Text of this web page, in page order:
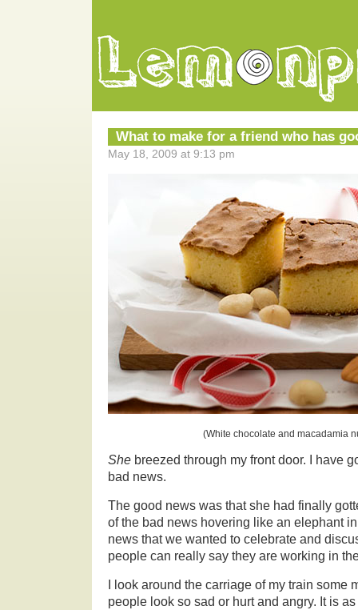
What to make for a friend who has
May 18, 2009 at 9:13 pm
(White chocolate and macadamia
She breezed through my front door. I have
bad news.
The good news was that she had finally
of the bad news hovering like an elephant
news that we wanted to celebrate and
people can really say they are working in
I look around the carriage of my train some
people look so sad or hurt and angry. It is